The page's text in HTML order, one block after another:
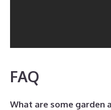
FAQ
What are some garden